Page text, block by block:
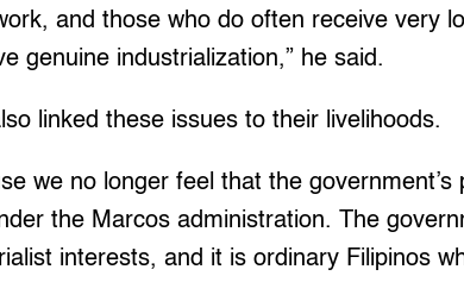
and those who do often receive very
genuine industrialization,” he said.
linked these issues to their livelihoods.
we no longer feel that the government’s
the Marcos administration. The
interests, and it is ordinary Filipinos